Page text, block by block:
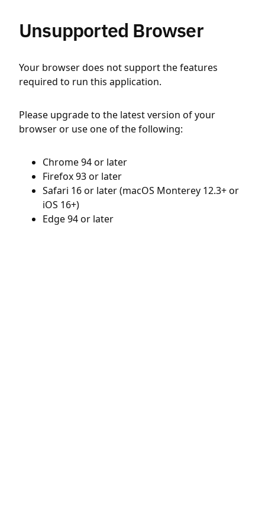
Unsupported Browser
Your browser does not support the features
required to run this application.
Please upgrade to the latest version of your
browser or use one of the following:
Chrome 94 or later
Firefox 93 or later
Safari 16 or later (macOS Monterey 12.3+ or
iOS 16+)
Edge 94 or later